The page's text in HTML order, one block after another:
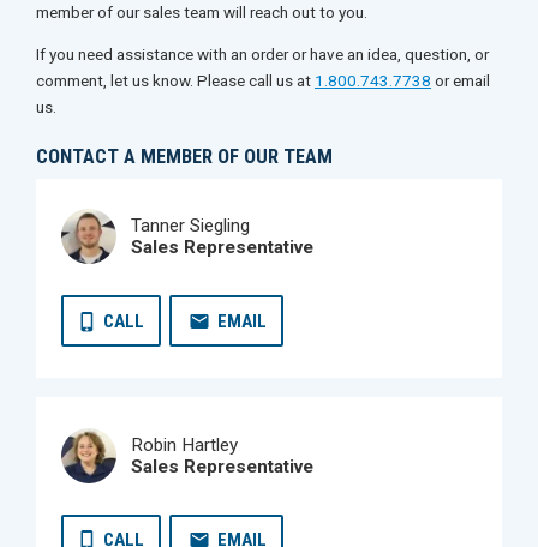
member of our sales team will reach out to you.
If you need assistance with an order or have an idea, question, or
comment, let us know. Please call us at 1.800.743.7738 or email
us.
CONTACT A MEMBER OF OUR TEAM
Tanner Siegling
Sales Representative
CALL EMAIL
Robin Hartley
Sales Representative
CALL EMAIL